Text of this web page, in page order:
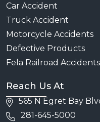
Car Accident
Truck Accident
Motorcycle Accidents
Defective Products
Fela Railroad Accidents
Reach Us At
565 N Egret Bay
281-645-5000